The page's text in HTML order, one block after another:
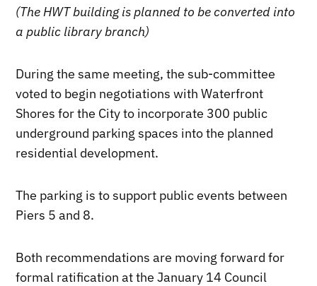
(The HWT building is planned to be converted into
a public library branch)
During the same meeting, the sub-committee
voted to begin negotiations with Waterfront
Shores for the City to incorporate 300 public
underground parking spaces into the planned
residential development.
The parking is to support public events between
Piers 5 and 8.
Both recommendations are moving forward for
formal ratification at the January 14 Council